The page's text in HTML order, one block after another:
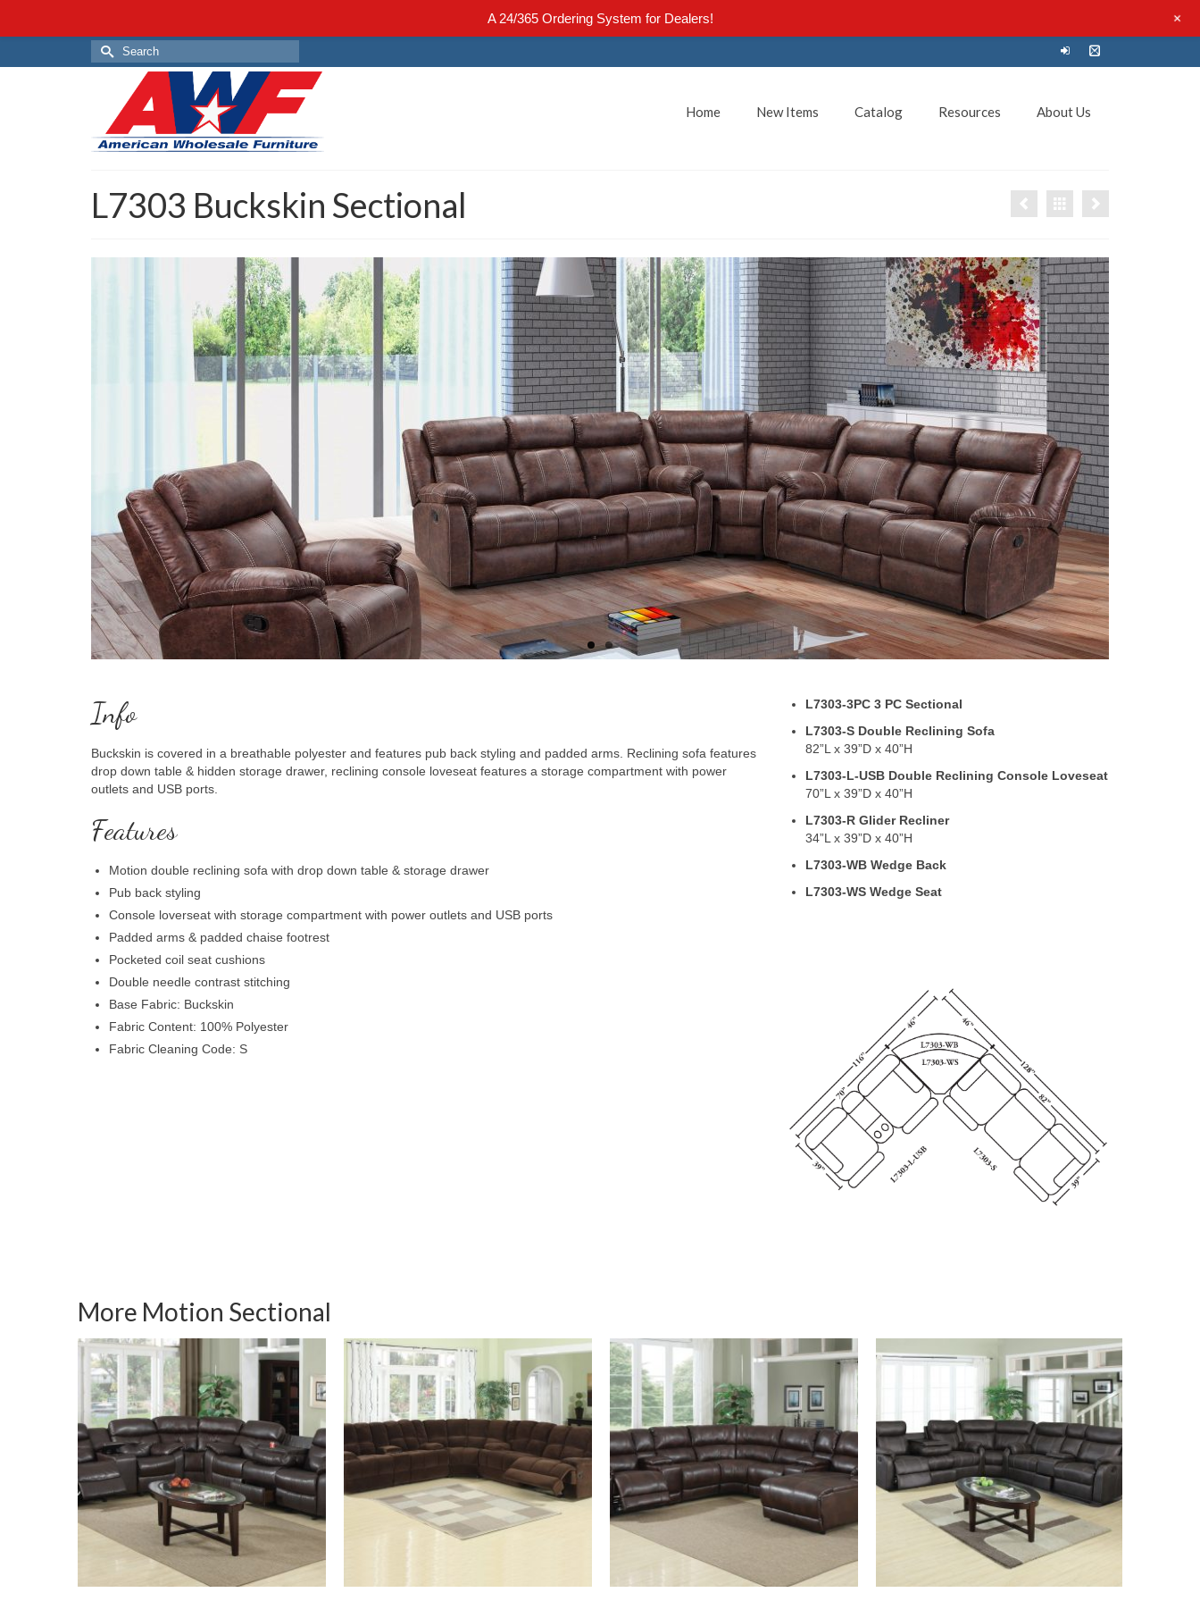
Search
for:
Home New Items Catalog Resources About Us
L7303 Buckskin Sectional
Info
Buckskin is covered in a breathable polyester and features pub back styling and padded arms. Reclining sofa features
drop down table & hidden storage drawer, reclining console loveseat features a storage compartment with power
outlets and USB ports.
Features
Motion double reclining sofa with drop down table & storage drawer
Pub back styling
Console loverseat with storage compartment with power outlets and USB ports
Padded arms & padded chaise footrest
Pocketed coil seat cushions
Double needle contrast stitching
Base Fabric: Buckskin
Fabric Content: 100% Polyester
Fabric Cleaning Code: S
L7303-3PC 3 PC Sectional
L7303-S Double Reclining Sofa
82”L x 39”D x 40”H
L7303-L-USB Double Reclining Console Loveseat
70”L x 39”D x 40”H
L7303-R Glider Recliner
34”L x 39”D x 40”H
L7303-WB Wedge Back
L7303-WS Wedge Seat
More Motion Sectional
A 24/365 Ordering System for Dealers! +